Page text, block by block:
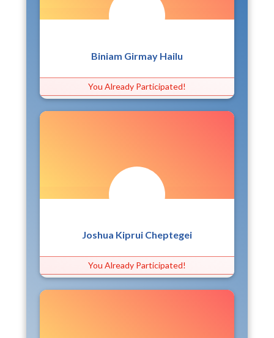
Biniam Girmay Hailu
You Already Participated!
Joshua Kiprui Cheptegei
You Already Participated!